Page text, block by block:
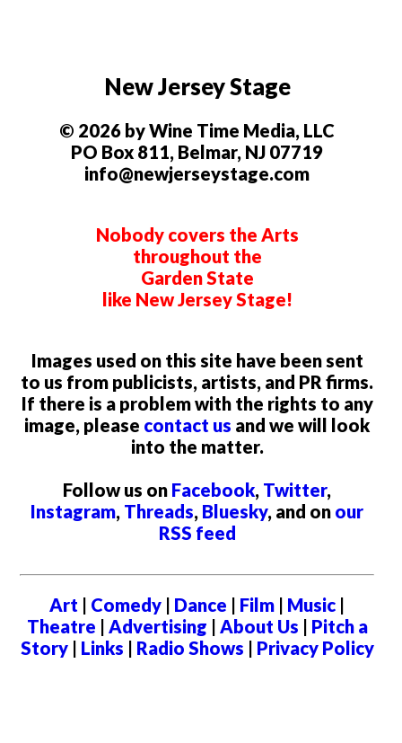
New Jersey Stage
© 2026 by Wine Time Media, LLC
PO Box 811, Belmar, NJ 07719
info@newjerseystage.com
Nobody covers the Arts
throughout the
Garden State
like New Jersey Stage!
Images used on this site have been sent
to us from publicists, artists, and PR firms.
If there is a problem with the rights to any
image, please contact us and we will look
into the matter.
Follow us on Facebook, Twitter,
Instagram, Threads, Bluesky, and on our
RSS feed
Art | Comedy | Dance | Film | Music |
Theatre | Advertising | About Us | Pitch a
Story| Links | Radio Shows | Privacy Policy